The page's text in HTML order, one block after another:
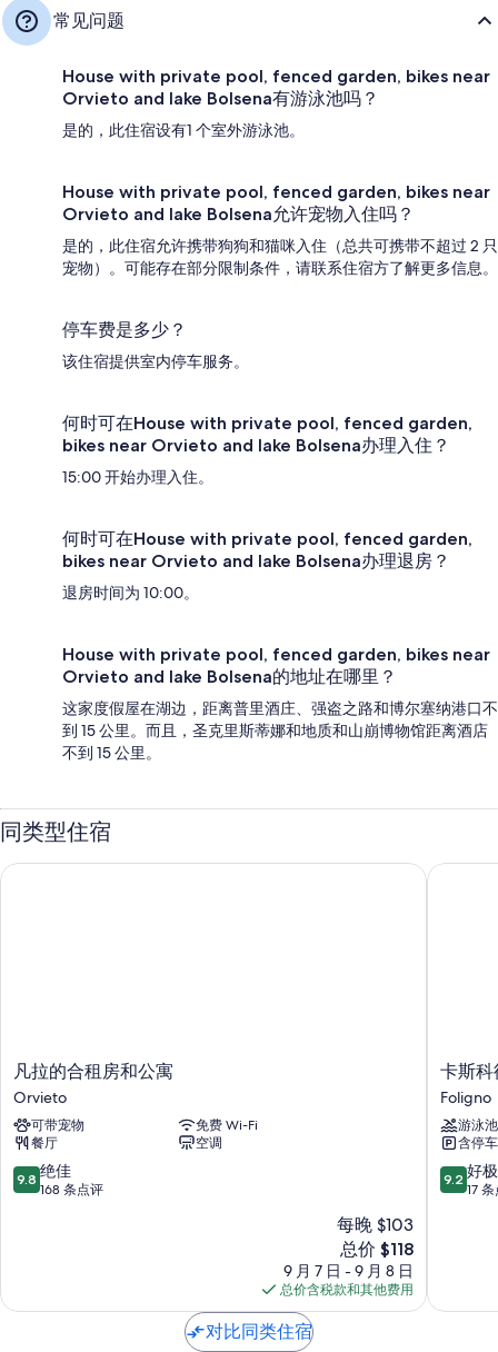
常见问题
House with private pool, fenced garden, bikes near
Orvieto and lake Bolsena有游泳池吗？
是的，此住宿设有1 个室外游泳池。
House with private pool, fenced garden, bikes near
Orvieto and lake Bolsena允许宠物入住吗？
是的，此住宿允许携带狗狗和猫咪入住（总共可携带不超过 2 只
宠物）。可能存在部分限制条件，请联系住宿方了解更多信息。
停车费是多少？
该住宿提供室内停车服务。
何时可在House with private pool, fenced garden,
bikes near Orvieto and lake Bolsena办理入住？
15:00 开始办理入住。
何时可在House with private pool, fenced garden,
bikes near Orvieto and lake Bolsena办理退房？
退房时间为 10:00。
House with private pool, fenced garden, bikes near
Orvieto and lake Bolsena的地址在哪里？
这家度假屋在湖边，距离普里酒庄、强盗之路和博尔塞纳港口不
到 15 公里。而且，圣克里斯蒂娜和地质和山崩博物馆距离酒店
不到 15 公里。
同类型住宿
凡
拉
的
合
租
房
和
凡拉的合租房和公寓
Orvieto
可带宠物
免费 Wi-Fi
餐厅
空调
9.8
分，
168
9.8 绝佳
168 条点评
每晚 $103
新
格
$118
总价 $118
9 月 7 日 - 9 月 8 日
总价含税款和其他费用
凡拉的合租房和公寓
卡
斯
科
德
拉
奎
乡
卡斯科
Foligno
游泳池
含停
9.2
分，
了，
9.2 好
17
卡斯科
对比同类住宿